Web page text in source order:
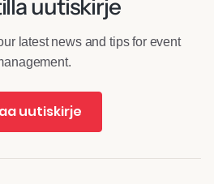
uutiskirje
latest news and tips for event
uutiskirje